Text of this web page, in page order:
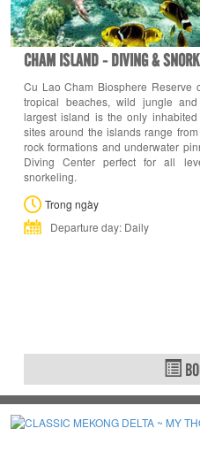
CHAM ISLAND - DIVING &
Cu Lao Cham Biosphere Reserve
tropical beaches, wild jungle
largest island is the only
sites around the islands range
rock formations and underwater
Diving Center perfect for all
snorkeling.
Trong ngày
Departure day: Daily